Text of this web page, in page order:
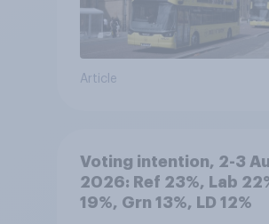
Article
Voting intention, 2-3
2026: Ref 23%, Lab
19%, Grn 13%, LD 12%